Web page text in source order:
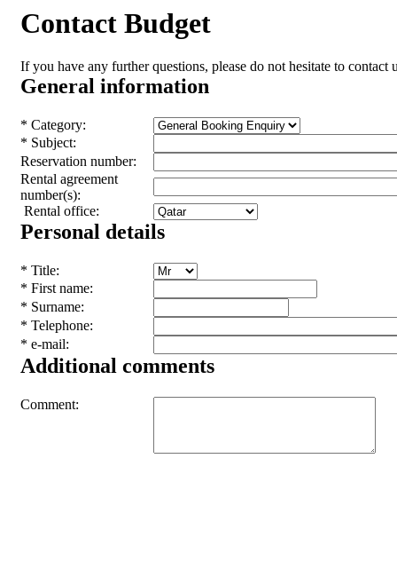
Contact Budget
If you have any further questions, please do not hesitate to contact
General information
* Category:
* Subject:
Reservation number:
Rental agreement
number(s):
Rental office:
Personal details
* Title:
* First name:
* Surname:
* Telephone:
* e-mail:
Additional comments
Comment: